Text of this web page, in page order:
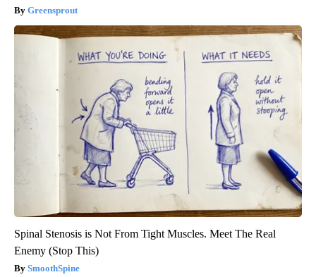
Greensprout
Spinal Stenosis is Not From Tight Muscles. Meet The Real
Enemy (Stop This)
SmoothSpine